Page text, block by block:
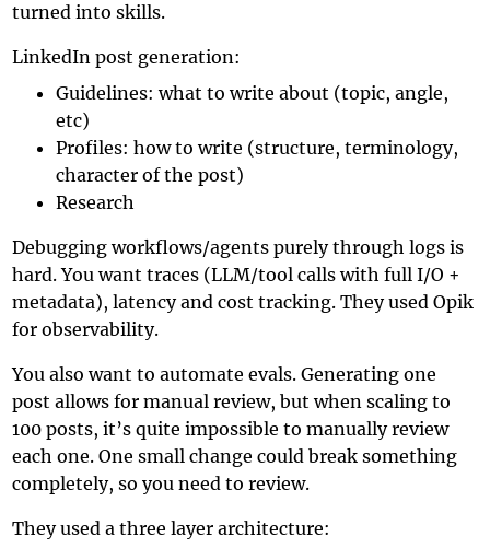
turned into skills.
LinkedIn post generation:
Guidelines: what to write about (topic, angle,
etc)
Profiles: how to write (structure, terminology,
character of the post)
Research
Debugging workflows/agents purely through logs is
hard. You want traces (LLM/tool calls with full I/O +
metadata), latency and cost tracking. They usedOpik
for observability.
You also want to automate evals. Generating one
post allows for manual review, but when scaling to
100 posts, it’s quite impossible to manually review
each one. One small change could break something
completely, so you need to review.
They used a three layer architecture: